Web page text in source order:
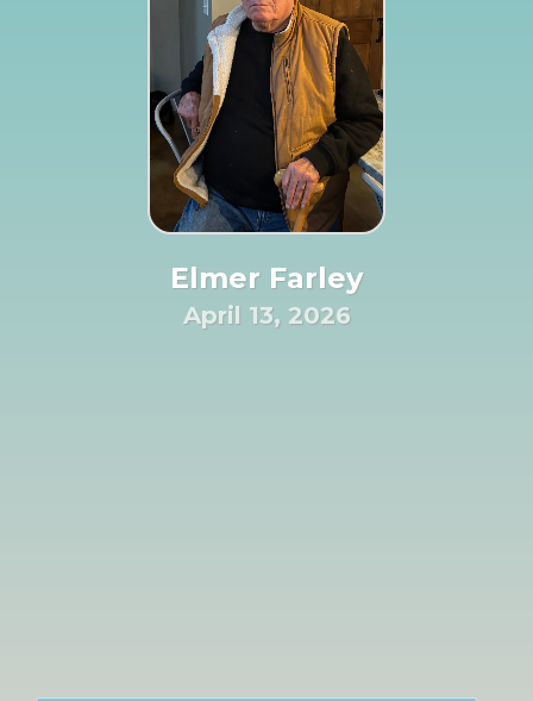
Elmer Farley
April 13, 2026